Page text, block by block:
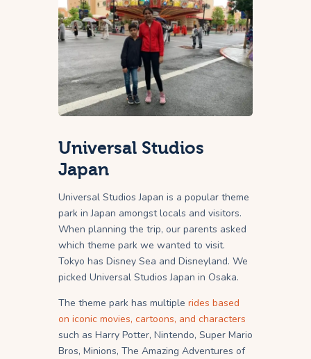
Universal Studios
Japan
Universal Studios Japan is a popular theme
park in Japan amongst locals and visitors.
When planning the trip, our parents asked
which theme park we wanted to visit.
Tokyo has Disney Sea and Disneyland. We
picked Universal Studios Japan in Osaka.
The theme park has multiple rides based
on iconic movies, cartoons, and characters
such as Harry Potter, Nintendo, Super Mario
Bros, Minions, The Amazing Adventures of